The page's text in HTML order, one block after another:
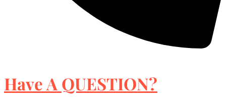
Have A QUESTION?